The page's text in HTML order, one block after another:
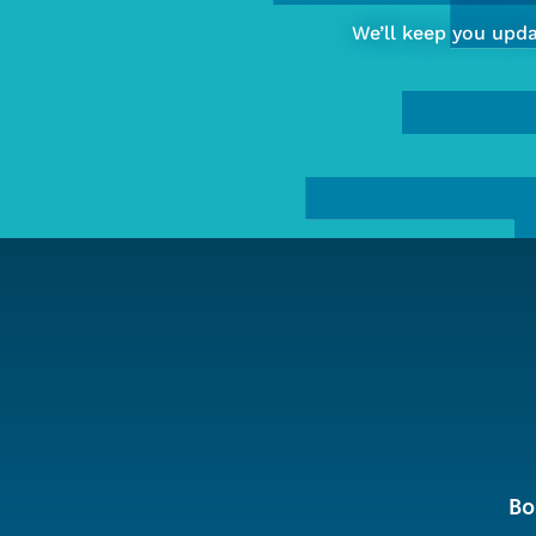
We’ll keep you